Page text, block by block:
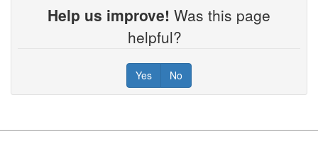
Help us improve! Was this page
helpful?
Yes No